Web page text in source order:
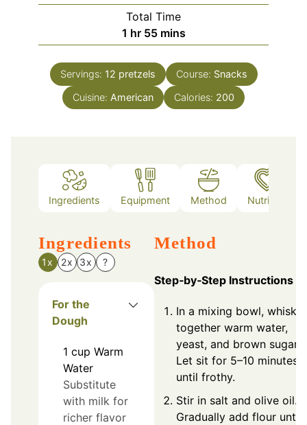
Total Time
1 hour
hr 55minutes
mins
Servings: 12 pretzels Course: Snacks
Cuisine: American Calories: 200
Ingredients Equipment Method Nutrition
Ingredients
1x 2x 3x ?
For the
Dough
1 cup Warm
Water
Substitute
with milk for
richer flavor
Method
Step‑by‑Step Instructions
In a mixing bowl, whisk
together warm water,
yeast, and brown sugar.
Let sit for 5–10 minutes
until frothy.
Stir in salt and olive oil.
Gradually add flour until